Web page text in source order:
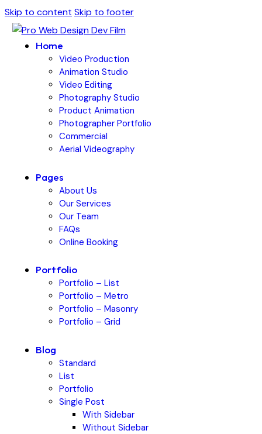
Skip to content Skip to footer
Home
Video Production
Animation Studio
Video Editing
Photography Studio
Product Animation
Photographer Portfolio
Commercial
Aerial Videography
Pages
About Us
Our Services
Our Team
FAQs
Online Booking
Portfolio
Portfolio – List
Portfolio – Metro
Portfolio – Masonry
Portfolio – Grid
Blog
Standard
List
Portfolio
Single Post
With Sidebar
Without Sidebar